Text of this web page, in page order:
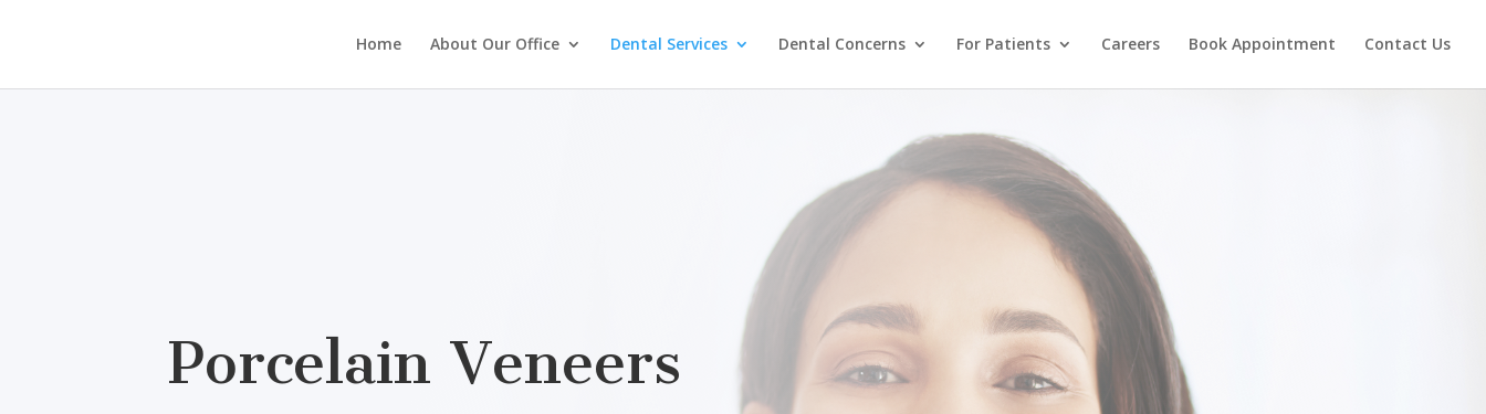
Home About Our Office Dental Services Dental Concerns For Patients Careers Book Appointment Contact Us
Porcelain Veneers